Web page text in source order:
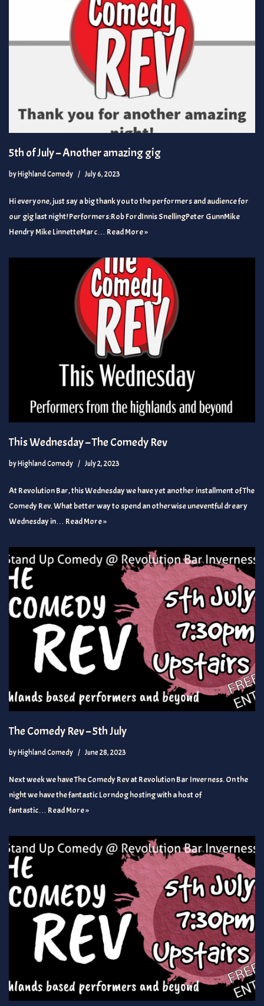
5th of July – Another amazing gig
byHighland Comedy July 6, 2023
Hi everyone, just say a big thank you to the performers and audience for
our gig last night! Performers:Rob FordInnis SnellingPeter GunnMike
Hendry Mike LinnetteMarc… Read More »
This Wednesday – The Comedy Rev
byHighland Comedy July 2, 2023
At Revolution Bar, this Wednesday we have yet another installment of The
Comedy Rev. What better way to spend an otherwise uneventful dreary
Wednesday in… Read More »
The Comedy Rev – 5th July
byHighland Comedy June 28, 2023
Next week we have The Comedy Rev at Revolution Bar Inverness. On the
night we have the fantastic Lorndog hosting with a host of
fantastic… Read More »